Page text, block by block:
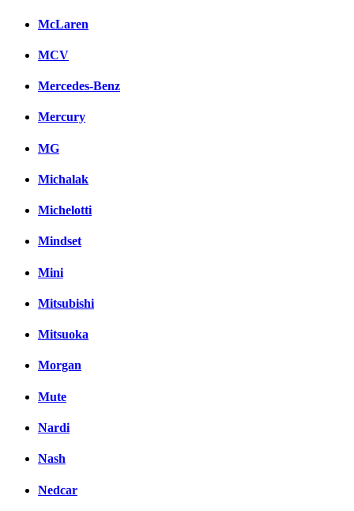
McLaren
MCV
Mercedes-Benz
Mercury
MG
Michalak
Michelotti
Mindset
Mini
Mitsubishi
Mitsuoka
Morgan
Mute
Nardi
Nash
Nedcar